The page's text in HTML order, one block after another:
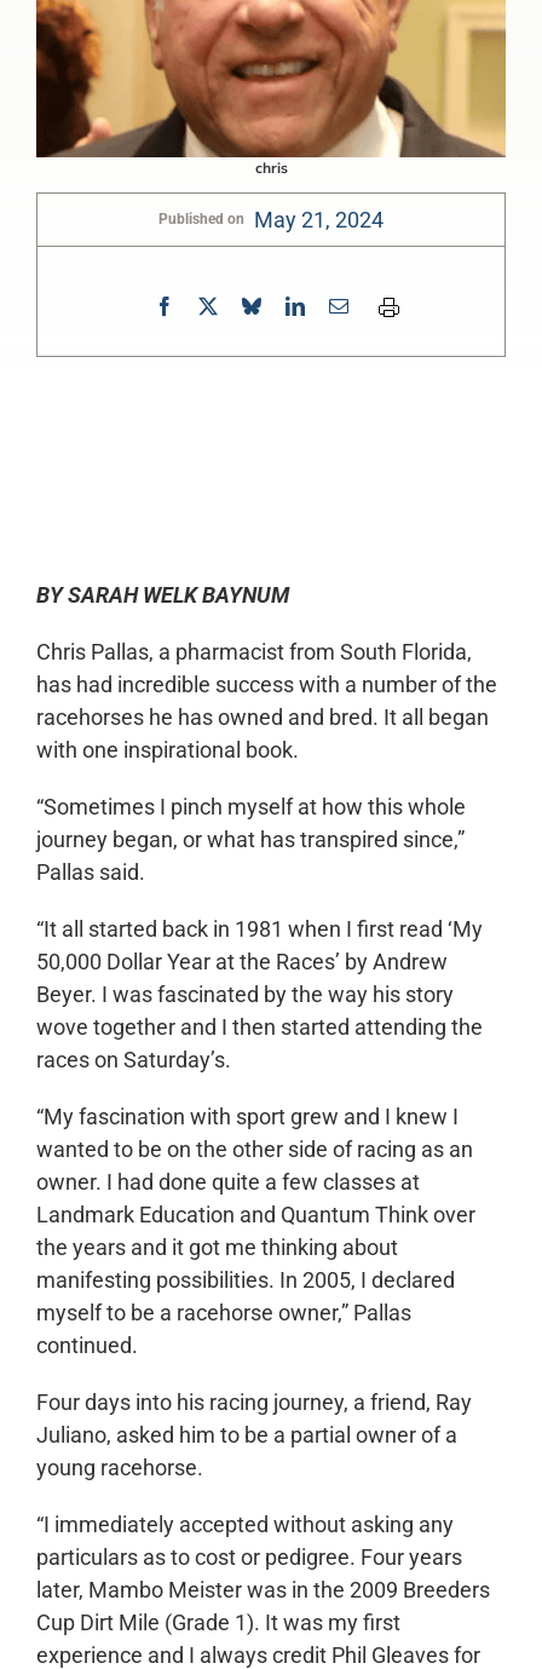
chris
Published on May 21, 2024
BY SARAH WELK BAYNUM
Chris Pallas, a pharmacist from South Florida,
has had incredible success with a number of the
racehorses he has owned and bred. It all began
with one inspirational book.
“Sometimes I pinch myself at how this whole
journey began, or what has transpired since,”
Pallas said.
“It all started back in 1981 when I first read ‘My
50,000 Dollar Year at the Races’ by Andrew
Beyer. I was fascinated by the way his story
wove together and I then started attending the
races on Saturday’s.
“My fascination with sport grew and I knew I
wanted to be on the other side of racing as an
owner. I had done quite a few classes at
Landmark Education and Quantum Think over
the years and it got me thinking about
manifesting possibilities. In 2005, I declared
myself to be a racehorse owner,” Pallas
continued.
Four days into his racing journey, a friend, Ray
Juliano, asked him to be a partial owner of a
young racehorse.
“I immediately accepted without asking any
particulars as to cost or pedigree. Four years
later, Mambo Meister was in the 2009 Breeders
Cup Dirt Mile (Grade 1). It was my first
experience and I always credit Phil Gleaves for